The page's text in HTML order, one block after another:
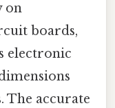
on
boards,
electronic
The accurate